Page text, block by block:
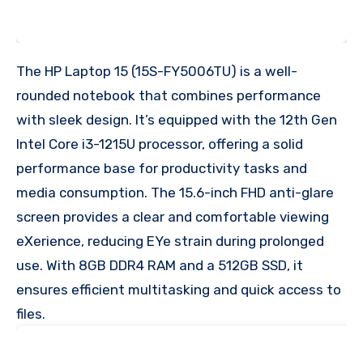
The HP Laptop 15 (15S-FY5006TU) is a well-
rounded notebook that combines performance
with sleek design. It’s equipped with the 12th Gen
Intel Core i3-1215U processor, offering a solid
performance base for productivity tasks and
media consumption. The 15.6-inch FHD anti-glare
screen provides a clear and comfortable viewing
eXerience, reducing EYe strain during prolonged
use. With 8GB DDR4 RAM and a 512GB SSD, it
ensures efficient multitasking and quick access to
files.